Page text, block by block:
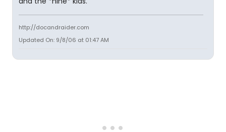
http://docandraider.com
Updated On: 9/8/06 at 01:47 AM